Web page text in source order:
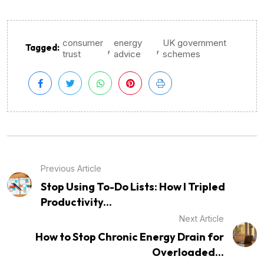
Tagged: consumer
trust
, energy
advice
, UK government
schemes
Previous Article
Stop Using To-Do Lists: How I Tripled
Productivity...
Next Article
How to Stop Chronic Energy Drain for
Overloaded...